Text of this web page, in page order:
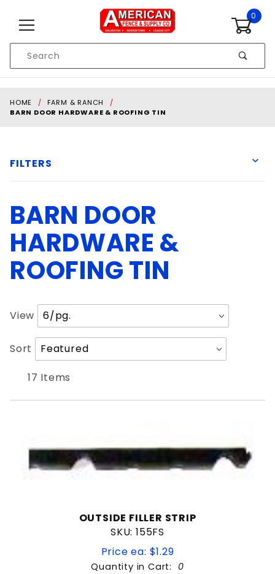
0
Search
HOME
FARM & RANCH
BARN DOOR HARDWARE & ROOFING TIN
BARN DOOR
HARDWARE &
ROOFING TIN
Number
Products
to Show
View
Sort
Products
Sort
17 Items
OUTSIDE FILLER STRIP
SKU: 155FS
Price ea: $1.29
Quantity in Cart: 0
FILTERS
Fabral
Sheet metal
Painted
1"
1-1/2"
7/8"
$120